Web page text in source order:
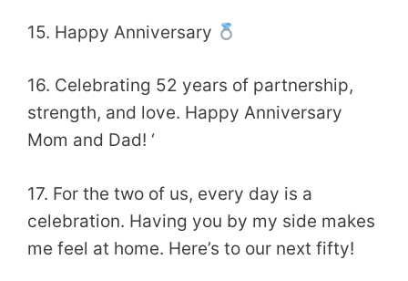
15. Happy Anniversary
16. Celebrating 52 years of partnership,
strength, and love. Happy Anniversary
Mom and Dad! ‘
17. For the two of us, every day is a
celebration. Having you by my side makes
me feel at home. Here’s to our next fifty!